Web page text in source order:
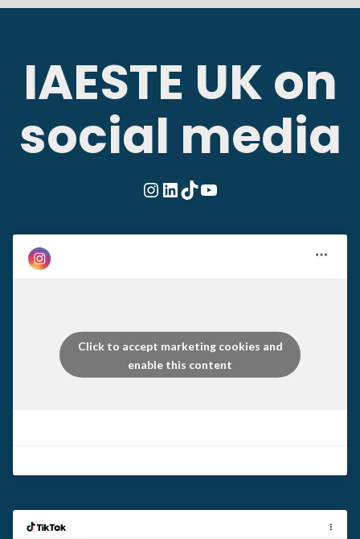
IAESTE UK on
social media
Instagram
LinkedIn
TikTok
YouTube
Click to accept marketing cookies and
enable this content